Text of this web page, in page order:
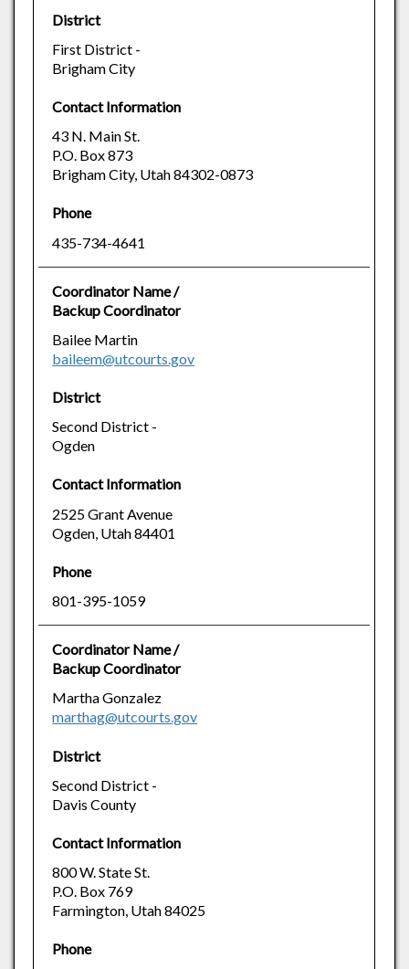
District
First District -
Brigham City
Contact Information
43 N. Main St.
P.O. Box 873
Brigham City, Utah 84302-0873
Phone
435-734-4641
Coordinator Name /
Backup Coordinator
Bailee Martin
baileem@utcourts.gov
District
Second District -
Ogden
Contact Information
2525 Grant Avenue
Ogden, Utah 84401
Phone
801-395-1059
Coordinator Name /
Backup Coordinator
Martha Gonzalez
marthag@utcourts.gov
District
Second District -
Davis County
Contact Information
800 W. State St.
P.O. Box 769
Farmington, Utah 84025
Phone